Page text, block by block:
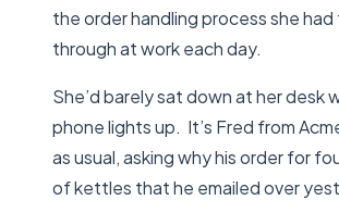
the order handling process she
through at work each day.
She’d barely sat down at her desk
phone lights up. It’s Fred from
as usual, asking why his order for
of kettles that he emailed over